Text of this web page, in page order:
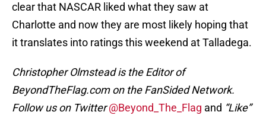
clear that NASCAR liked what they saw at
Charlotte and now they are most likely hoping that
it translates into ratings this weekend at Talladega.
Christopher Olmstead is the Editor of
BeyondTheFlag.com on the FanSided Network.
Follow us on Twitter@Beyond_The_Flag and “Like”